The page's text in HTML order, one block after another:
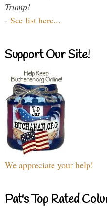
Trump!
- See list here...
Support Our Site!
We appreciate your help!
Pat's Top Rated